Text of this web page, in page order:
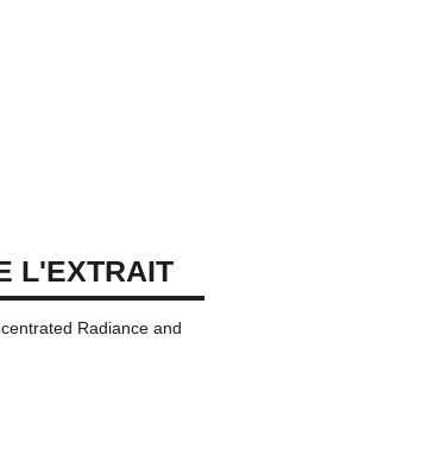
L'EXTRAIT
Radiance and